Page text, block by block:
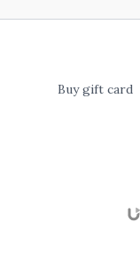
Buy gift card